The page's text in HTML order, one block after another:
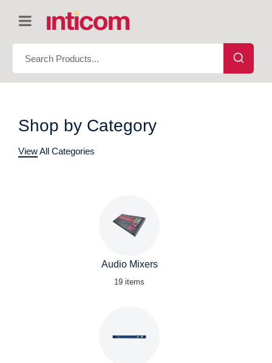
Shop by Category
View All Categories
Audio Mixers
19 items